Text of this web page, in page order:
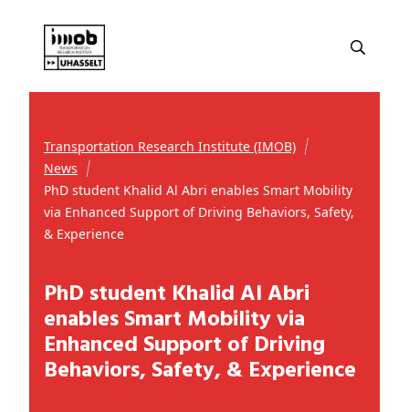
Transportation Research Institute (IMOB)
News
PhD student Khalid Al Abri enables Smart Mobility
via Enhanced Support of Driving Behaviors, Safety,
& Experience
PhD student Khalid Al Abri
enables Smart Mobility via
Enhanced Support of Driving
Behaviors, Safety, & Experience